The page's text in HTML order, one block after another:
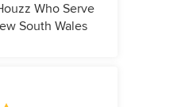
Who Serve
South Wales